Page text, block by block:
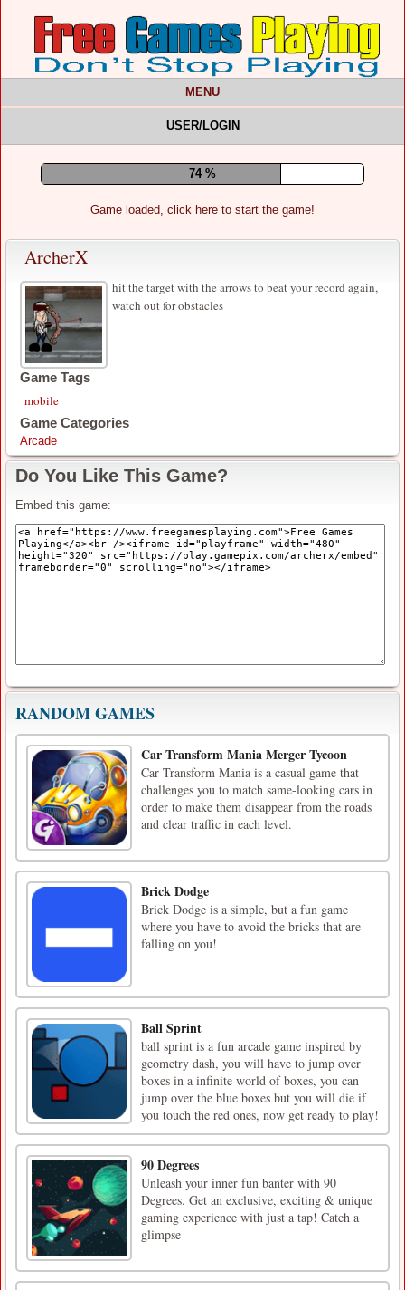
MENU
USER/LOGIN
78 %
Game loaded, click here to start the game!
ArcherX
hit the target with the arrows to beat your record again,
watch out for obstacles
Game Tags
mobile
Game Categories
Arcade
Do You Like This Game?
Embed this game:
RANDOM GAMES
Car Transform Mania Merger Tycoon
Car Transform Mania is a casual game that
challenges you to match same-looking cars in
order to make them disappear from the roads
and clear traffic in each level.
Brick Dodge
Brick Dodge is a simple, but a fun game
where you have to avoid the bricks that are
falling on you!
Ball Sprint
ball sprint is a fun arcade game inspired by
geometry dash, you will have to jump over
boxes in a infinite world of boxes, you can
jump over the blue boxes but you will die if
you touch the red ones, now get ready to play!
90 Degrees
Unleash your inner fun banter with 90
Degrees. Get an exclusive, exciting & unique
gaming experience with just a tap! Catch a
glimpse